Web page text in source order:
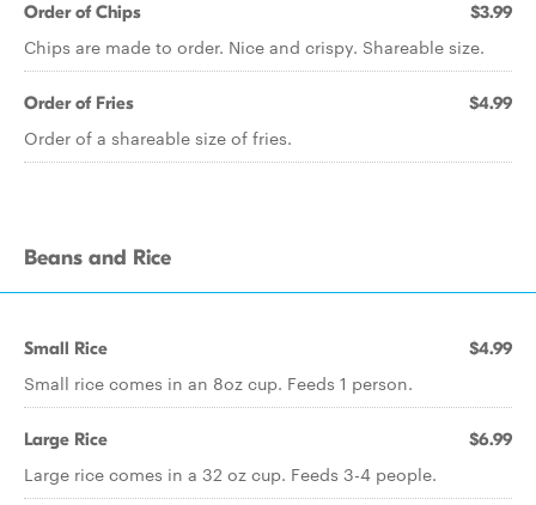
Order of Chips $3.99
Chips are made to order. Nice and crispy. Shareable size.
Order of Fries $4.99
Order of a shareable size of fries.
Beans and Rice
Small Rice $4.99
Small rice comes in an 8oz cup. Feeds 1 person.
Large Rice $6.99
Large rice comes in a 32 oz cup. Feeds 3-4 people.